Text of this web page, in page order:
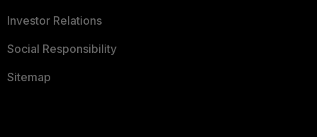
Investor Relations
Social Responsibility
Sitemap